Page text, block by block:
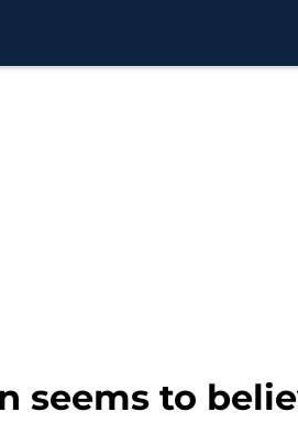
seems to